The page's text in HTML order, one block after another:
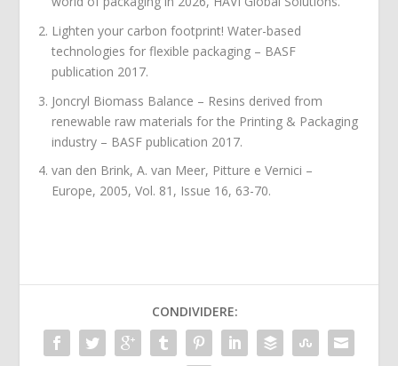
Lighten your carbon footprint! Water-based
technologies for flexible packaging – BASF
publication 2017.
Joncryl Biomass Balance – Resins derived from
renewable raw materials for the Printing & Packaging
industry – BASF publication 2017.
van den Brink, A. van Meer, Pitture e Vernici –
Europe, 2005, Vol. 81, Issue 16, 63-70.
CONDIVIDERE: